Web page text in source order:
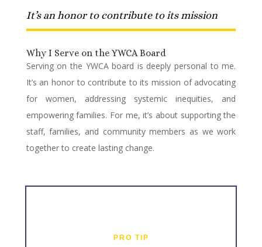
It’s an honor to contribute to its mission
Why I Serve on the YWCA Board
Serving on the YWCA board is deeply personal to me.
It’s an honor to contribute to its mission of advocating
for women, addressing systemic inequities, and
empowering families. For me, it’s about supporting the
staff, families, and community members as we work
together to create lasting change.
PRO TIP